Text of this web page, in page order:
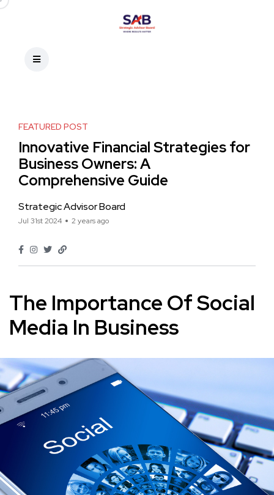
FEATURED POST
Innovative Financial Strategies for
Business Owners: A
Comprehensive Guide
Strategic Advisor Board
Jul 31st 2024 2 years ago
The Importance Of Social
Media In Business